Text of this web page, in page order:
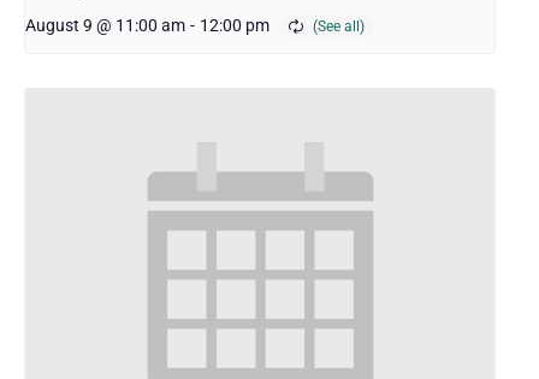
August 9 @ 11:00 am - 12:00 pm